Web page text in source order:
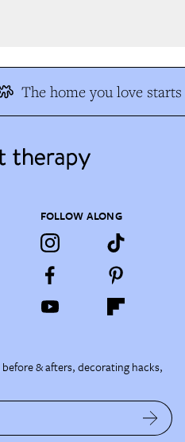
The home you love starts
FOLLOW ALONG
& afters, decorating hacks,